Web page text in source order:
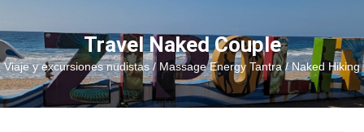
al
contenido
Travel Naked Couple
Viaje y excursiones nudistas / Massage Energy Tantra / Naked Hiking